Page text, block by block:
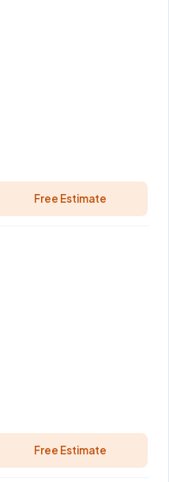
Free Estimate
Free Estimate